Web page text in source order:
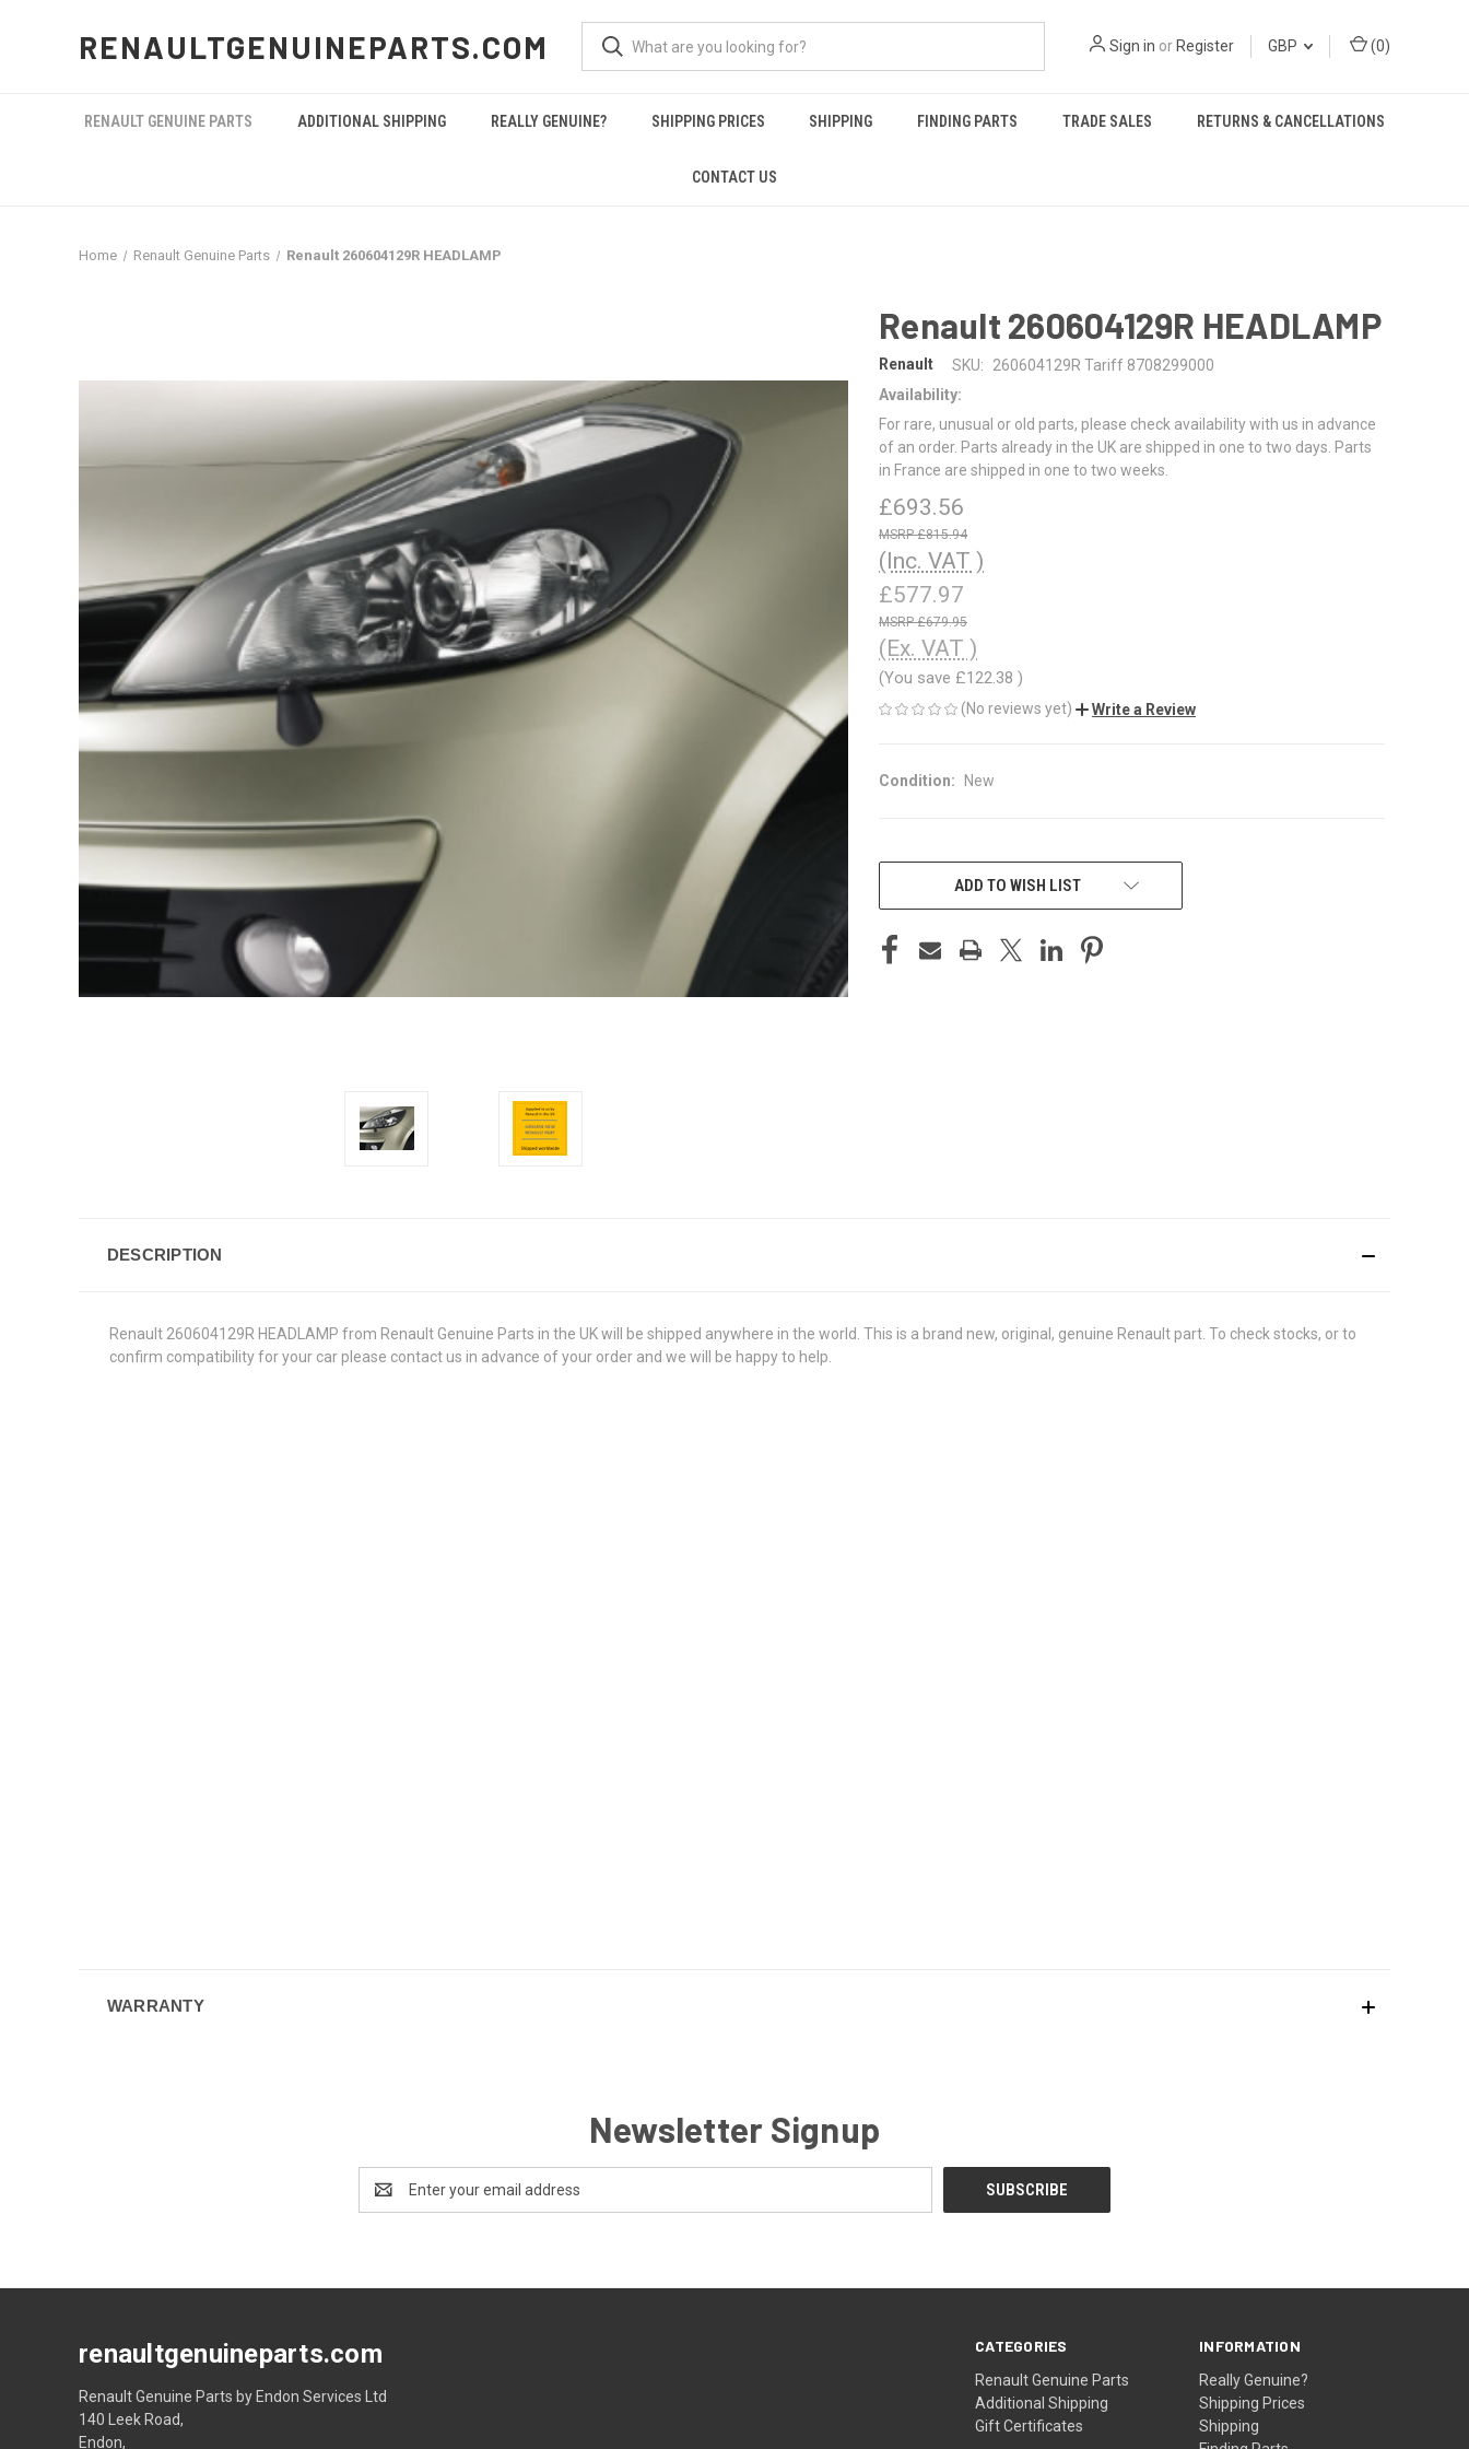
RENAULTGENUINEPARTS.COM Sign in or Register GBP (0)
RENAULT GENUINE PARTS ADDITIONAL SHIPPING REALLY GENUINE? SHIPPING PRICES SHIPPING FINDING PARTS TRADE SALES RETURNS & CANCELLATIONS
CONTACT US
Home Renault Genuine Parts Renault 260604129R HEADLAMP
Renault 260604129R HEADLAMP
Renault SKU:
260604129R Tariff 8708299000
Availability:
For rare, unusual or old parts, please check availability with us in advance
of an order. Parts already in the UK are shipped in one to two days. Parts
in France are shipped in one to two weeks.
£693.56
£815.94
(Inc. VAT )
£577.97
£679.95
(Ex. VAT )
(You save £122.38 )
(No reviews yet) Write a Review
Condition: New
CURRENT
ADD TO WISH LIST
DESCRIPTION
Renault 260604129R HEADLAMP from Renault Genuine Parts in the UK will be shipped anywhere in the world. This is a brand new, original, genuine Renault part. To check stocks, or to
confirm compatibility for your car please contact us in advance of your order and we will be happy to help.
WARRANTY
Newsletter Signup
Address
CATEGORIES
Renault Genuine Parts
Additional Shipping
Gift Certificates
INFORMATION
Really Genuine?
Shipping Prices
Shipping
renaultgenuineparts.com
Renault Genuine Parts by Endon Services Ltd
140 Leek Road,
Endon,